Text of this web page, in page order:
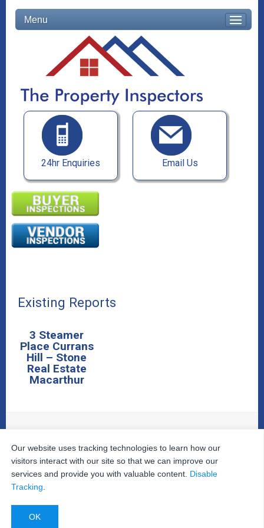
Menu
24hr Enquiries Email Us
Existing Reports
3 Steamer
Place Currans
Hill – Stone
Real Estate
Macarthur
© 2026The Property InspectorsAll Rights Reserved.
Home
| Your Cart | Useful Links | Testimonials |
Our website uses tracking technologies to learn how our
visitors interact with our site so that we can improve our
services and provide you with valuable content. Disable
Tracking